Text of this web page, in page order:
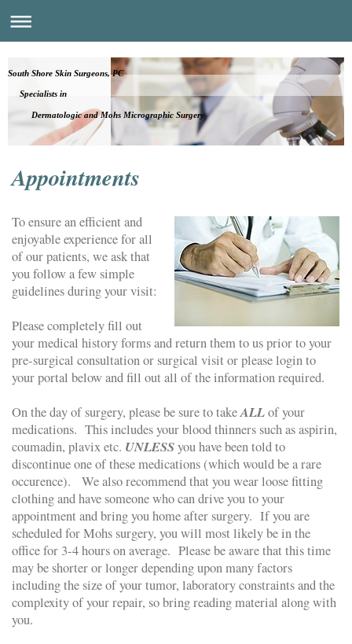
South Shore Skin Surgeons, PC
Specialists in
Dermatologic and Mohs Micrographic Surgery
Appointments
To ensure an efficient and
enjoyable experience for all
of our patients, we ask that
you follow a few simple
guidelines during your visit:
Please completely fill out
your medical history forms and return them to us prior to your
pre-surgical consultation or surgical visit or please login to
your portal below and fill out all of the information required.
On the day of surgery, please be sure to takeALLof your
medications. This includes your blood thinners such as aspirin,
coumadin, plavix etc. UNLESSyou have been told to
discontinue one of these medications (which would be a rare
occurence). We also recommend that you wear loose fitting
clothing and have someone who can drive you to your
appointment and bring you home after surgery. If you are
scheduled for Mohs surgery, you will most likely be in the
office for 3-4 hours on average. Please be aware that this time
may be shorter or longer depending upon many factors
including the size of your tumor, laboratory constraints and the
complexity of your repair, so bring reading material along with
you.